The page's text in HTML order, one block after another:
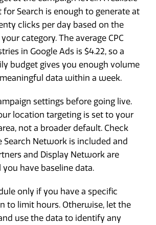
Search is enough to generate at
clicks per day based on the
category. The average CPC
in Google Ads is $4.22, so a
budget gives you enough volume
data within a week.
settings before going live.
location targeting is set to your
not a broader default. Check
Search Network is included and
and Display Network are
have baseline data.
only if you have a specific
to limit hours. Otherwise, let the
use the data to identify any